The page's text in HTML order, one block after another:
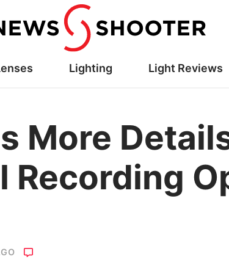
Lighting Light Reviews
More
Recording